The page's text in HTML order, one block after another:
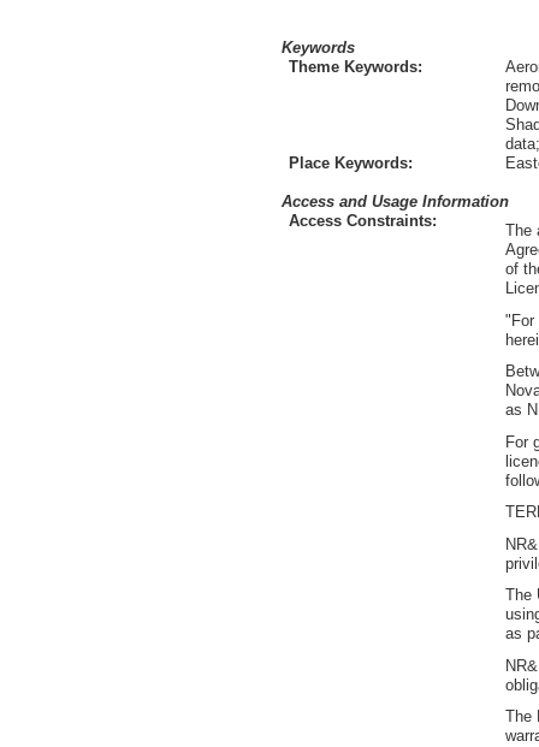
Keywords
Theme Keywords:
Place Keywords:
Access and Usage Information
Access Constraints:
The
of
"For
as
For
The
as
The